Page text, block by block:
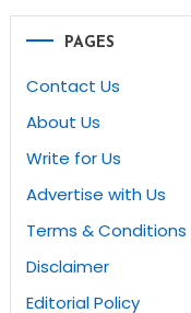
PAGES
Contact Us
About Us
Write for Us
Advertise with Us
Terms & Conditions
Disclaimer
Editorial Policy